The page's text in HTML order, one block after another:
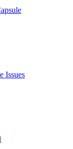
Issues